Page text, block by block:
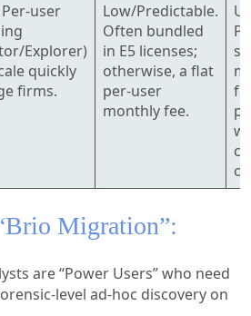
user
Explorer)
quickly
firms.
Low/Predictable.
Often bundled
in E5 licenses;
otherwise, a flat
per-user
monthly fee.
Migration”:
are “Power Users” who need
level ad-hoc discovery on